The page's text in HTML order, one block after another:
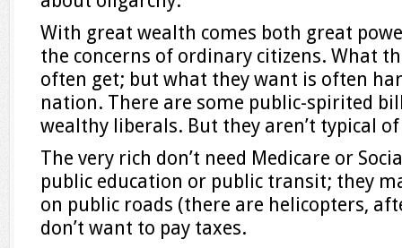
With great wealth comes both great
the concerns of ordinary citizens. What
often get; but what they want is often
nation. There are some public-spirited
wealthy liberals. But they aren’t typical
The very rich don’t need Medicare or
public education or public transit; they
on public roads (there are helicopters,
don’t want to pay taxes.